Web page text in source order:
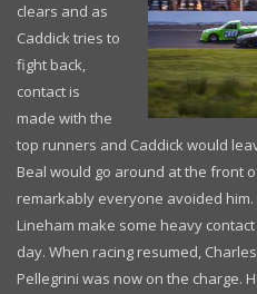
clears and as
Caddick tries to
fight back,
contact is
made with the
top runners and Caddick would
Beal would go around at the front
remarkably everyone avoided
Lineham make some heavy
day. When racing resumed,
Pellegrini was now on the charge.